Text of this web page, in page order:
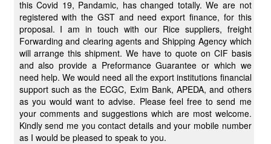
this Covid 19, Pandamic, has changed totally. We are not
registered with the GST and need export finance, for this
proposal. I am in touch with our Rice suppliers, freight
Forwarding and clearing agents and Shipping Agency which
will arrange this shipment. We have to quote on CIF basis
and also provide a Preformance Guarantee or which we
need help. We would need all the export institutions financial
support such as the ECGC, Exim Bank, APEDA, and others
as you would want to advise. Please feel free to send me
your comments and suggestions which are most welcome.
Kindly send me you contact details and your mobile number
as I would be pleased to speak to you.